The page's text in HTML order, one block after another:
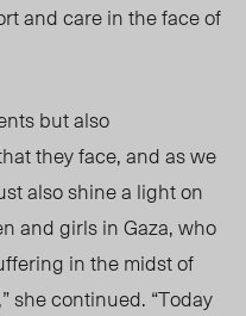
and care in the face of
but also
they face, and as we
also shine a light on
and girls in Gaza, who
in the midst of
she continued. “Today